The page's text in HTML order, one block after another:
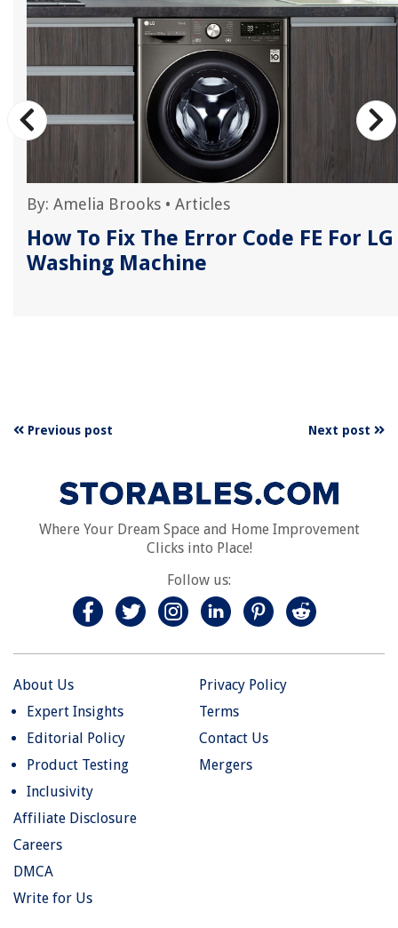
By: Amelia Brooks • Articles
How To Fix The Error Code FE For LG
Washing Machine
Previous post Next post
Where Your Dream Space and Home Improvement
Clicks into Place!
Follow us:
About Us
Expert Insights
Editorial Policy
Product Testing
Inclusivity
Privacy Policy
Terms
Contact Us
Mergers
Affiliate Disclosure
Careers
DMCA
Write for Us